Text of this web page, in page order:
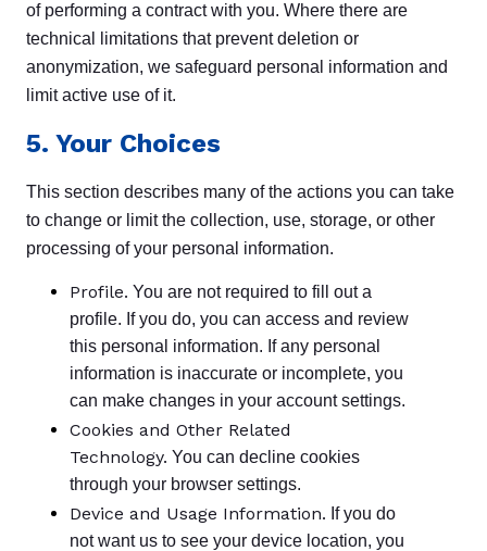
of performing a contract with you. Where there are
technical limitations that prevent deletion or
anonymization, we safeguard personal information and
limit active use of it.
5. Your Choices
This section describes many of the actions you can take
to change or limit the collection, use, storage, or other
processing of your personal information.
Profile. You are not required to fill out a
profile. If you do, you can access and review
this personal information. If any personal
information is inaccurate or incomplete, you
can make changes in your account settings.
Cookies and Other Related
Technology. You can decline cookies
through your browser settings.
Device and Usage Information. If you do
not want us to see your device location, you